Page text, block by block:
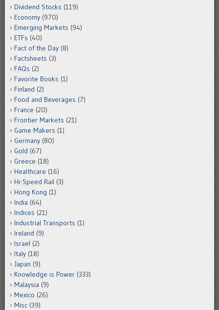
Dividend Stocks (119)
Economy (970)
Emerging Markets (94)
ETFs (40)
Fact of the Day (8)
Factsheets (3)
FAQs (2)
Favorite Books (1)
Finland (2)
Food and Beverages (7)
France (20)
Frontier Markets (21)
Game Makers (1)
Germany (80)
Gold (67)
Greece (18)
Healthcare (16)
Hi-Speed Rail (3)
Hong Kong (1)
India (64)
Indices (21)
Industrial Transports (1)
Ireland (9)
Israel (2)
Italy (18)
Japan (9)
Knowledge is Power (333)
Malaysia (9)
Mexico (26)
Misc (39)